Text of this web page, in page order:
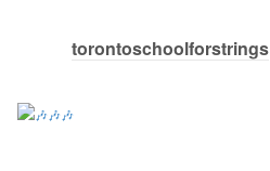
torontoschoolforstrings